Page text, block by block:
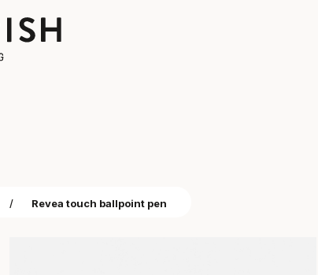
/ Revea touch ballpoint pen